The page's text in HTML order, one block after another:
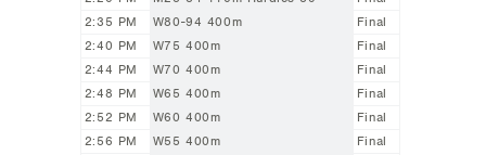
2:35 PM
W80-94 400m
Final
2:40 PM
W75 400m
Final
2:44 PM
W70 400m
Final
2:48 PM
W65 400m
Final
2:52 PM
W60 400m
Final
2:56 PM
W55 400m
Final